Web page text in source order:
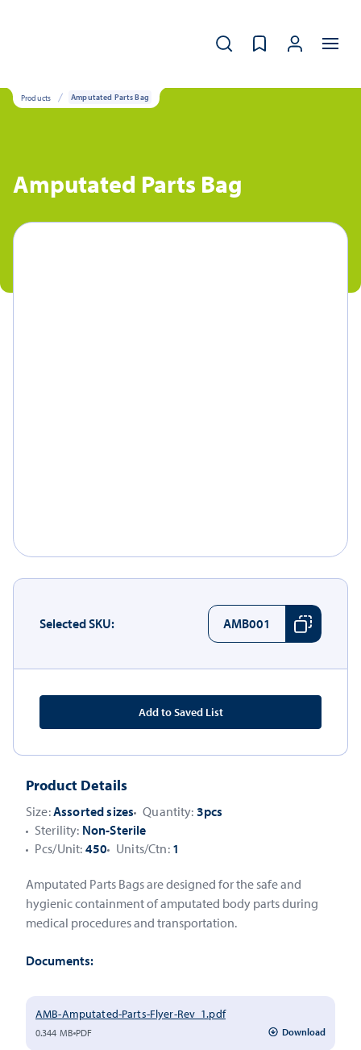
Products Amputated Parts Bag
Amputated Parts Bag
Product Details
Size:Assorted sizes Quantity: 3pcs
Sterility: Non-Sterile
Pcs/Unit: 450 Units/Ctn: 1
Amputated Parts Bags are designed for the safe and
hygienic containment of amputated body parts during
medical procedures and transportation.
Documents:
AMB-Amputated-Parts-Flyer-Rev_1.pdf
0.344 MB PDF Download
Selected SKU: AMB001
Add to Saved List